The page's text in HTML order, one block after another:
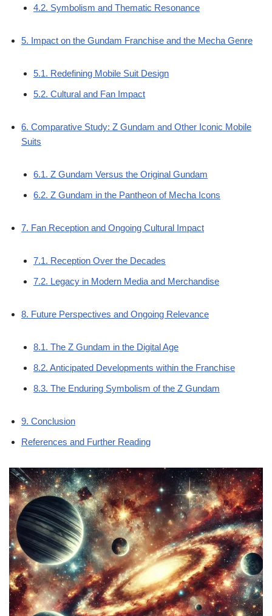
4.2. Symbolism and Thematic Resonance
5. Impact on the Gundam Franchise and the Mecha Genre
5.1. Redefining Mobile Suit Design
5.2. Cultural and Fan Impact
6. Comparative Study: Z Gundam and Other Iconic Mobile
Suits
6.1. Z Gundam Versus the Original Gundam
6.2. Z Gundam in the Pantheon of Mecha Icons
7. Fan Reception and Ongoing Cultural Impact
7.1. Reception Over the Decades
7.2. Legacy in Modern Media and Merchandise
8. Future Perspectives and Ongoing Relevance
8.1. The Z Gundam in the Digital Age
8.2. Anticipated Developments within the Franchise
8.3. The Enduring Symbolism of the Z Gundam
9. Conclusion
References and Further Reading